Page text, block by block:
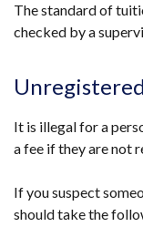
The standard of
checked by a
It is illegal for a
a fee if they are not
If you suspect
should take the